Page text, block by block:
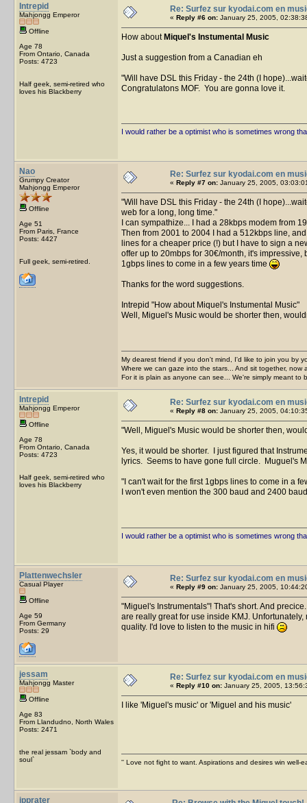
Intrepid
Mahjongg Emperor
Offline
Age 78
From Ontario, Canada
Posts: 4723
Half geek, semi-retired who
loves his Blackberry
Re: Surfez sur kyodai.com en
« Reply #6 on: January 25, 2005,
How aboutMiquel's Instumental Music
Just a suggestion from a Canadian eh
Will have DSL this Friday - the 24th (I
Congratulatons MOF. You are gonna love it.
I would rather be a optimist who is sometimes wrong
Nao
Grumpy Creator
Mahjongg Emperor
Offline
Age 51
From Paris, France
Posts: 4427
Full geek, semi-retired.
Re: Surfez sur kyodai.com en
« Reply #7 on: January 25, 2005,
Will have DSL this Friday - the 24th (I
web for a long, long time.
I can sympathize... I had a 28kbps modem from
Then from 2001 to 2004 I had a 512kbps line,
lines for a cheaper price (!) but I have to sign a
offer up to 20mbps for 30€/month, it's
1gbps lines to come in a few years time
Thanks for the word suggestions.
Intrepid
How about Miquel's Instumental Music
Well, Miguel's Music would be shorter then,
My dearest friend if you don't mind, I'd like to join you by
Where we can gaze into the stars... And sit together, now
For it is plain as anyone can see... We're simply meant to
Intrepid
Mahjongg Emperor
Offline
Age 78
From Ontario, Canada
Posts: 4723
Half geek, semi-retired who
loves his Blackberry
Re: Surfez sur kyodai.com en
« Reply #8 on: January 25, 2005,
Well, Miguel's Music would be shorter then,
Yes, it would be shorter. I just figured that
lyrics. Seems to have gone full circle. Muguel's
I can't wait for the first 1gbps lines to come in a
I won't even mention the 300 baud and 2400
I would rather be a optimist who is sometimes wrong
Plattenwechsler
Casual Player
Offline
Age 59
From Germany
Posts: 29
Re: Surfez sur kyodai.com en
« Reply #9 on: January 25, 2005,
"Miguel's Instrumentals"! That's short. And
are really great for use inside KMJ.
quality. I'd love to listen to the music in hifi
jessam
Mahjongg Master
Offline
Age 83
From Llandudno, North Wales
Posts: 2471
the real jessam `body and
soul`
Re: Surfez sur kyodai.com en
« Reply #10 on: January 25, 2005,
I like 'Miguel's music' or 'Miguel and his music'
'' Love not fight to want. Aspirations and desires win well-
jpprater